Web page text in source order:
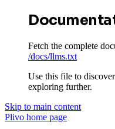
Fetch the complete
/docs/llms.txt
Use this file to
exploring further.
Skip to main content
Plivo home page